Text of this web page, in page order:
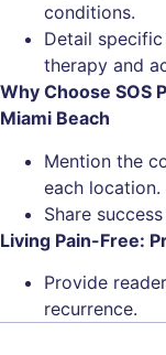
conditions.
Detail specific
therapy and
Why Choose SOS
Miami Beach
Mention the
each location.
Share
Living Pain-Free:
Provide
recurrence.